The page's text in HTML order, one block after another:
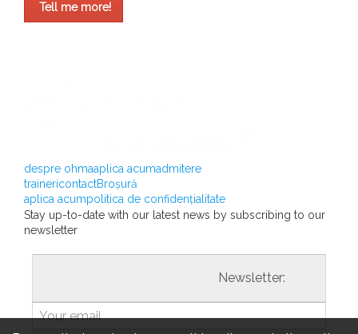
Tell me more!
despre ohmaaplica acumadmitere
trainericontactBroșură
aplica acumpolitica de confidențialitate
Stay up-to-date with our latest news by subscribing to our
newsletter